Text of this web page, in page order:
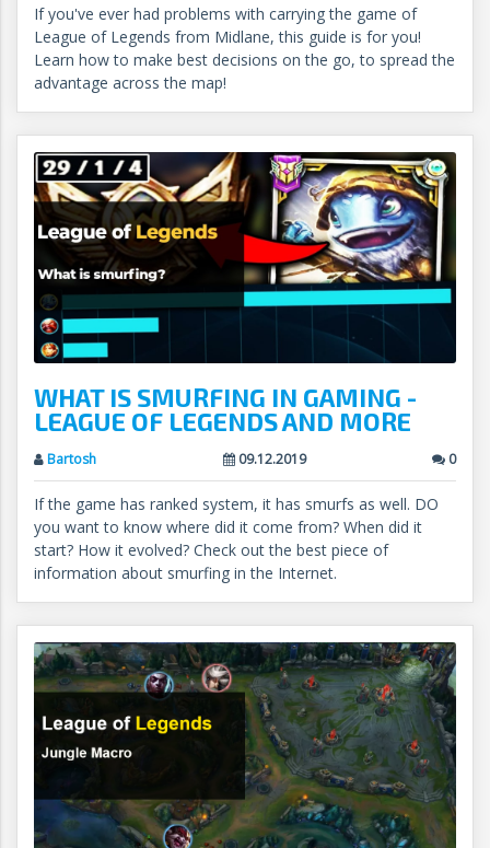
If you've ever had problems with carrying the game of
League of Legends from Midlane, this guide is for you!
Learn how to make best decisions on the go, to spread the
advantage across the map!
WHAT IS SMURFING IN GAMING -
LEAGUE OF LEGENDS AND MORE
Bartosh 09.12.2019 0
If the game has ranked system, it has smurfs as well. DO
you want to know where did it come from? When did it
start? How it evolved? Check out the best piece of
information about smurfing in the Internet.